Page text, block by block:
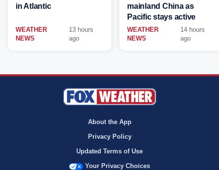
in Atlantic
WEATHER
NEWS
13 hours
ago
mainland China as
Pacific stays active
WEATHER
NEWS
14 hours
ago
About the App
Privacy Policy
Updated Terms of Use
Your Privacy Choices